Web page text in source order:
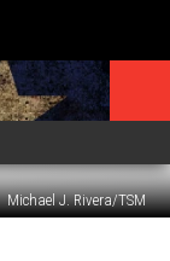
Michael J. Rivera/TSM